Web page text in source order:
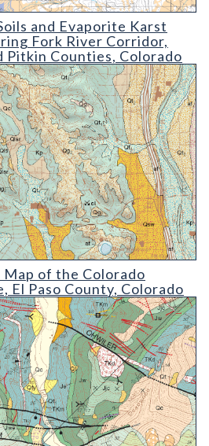
Evaporite Karst Hazards of the
and Evaporite Karst
Fork River Corridor,
Pitkin Counties, Colorado
the Colorado Springs Quadrangle
of the Colorado
El Paso County, Colorado